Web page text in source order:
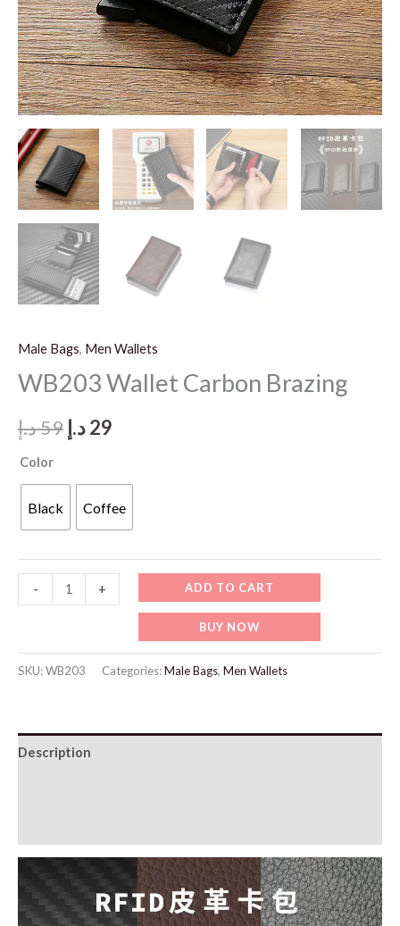
Male Bags, Men Wallets
WB203 Wallet Carbon Brazing
59د.إ
Original
was:
59 د.إ.
29د.إ
Color
Black Coffee
-
Wallet
Brazing
+ ADD TO CART
BUY NOW
SKU:WB203 Categories:Male Bags, Men Wallets
Description